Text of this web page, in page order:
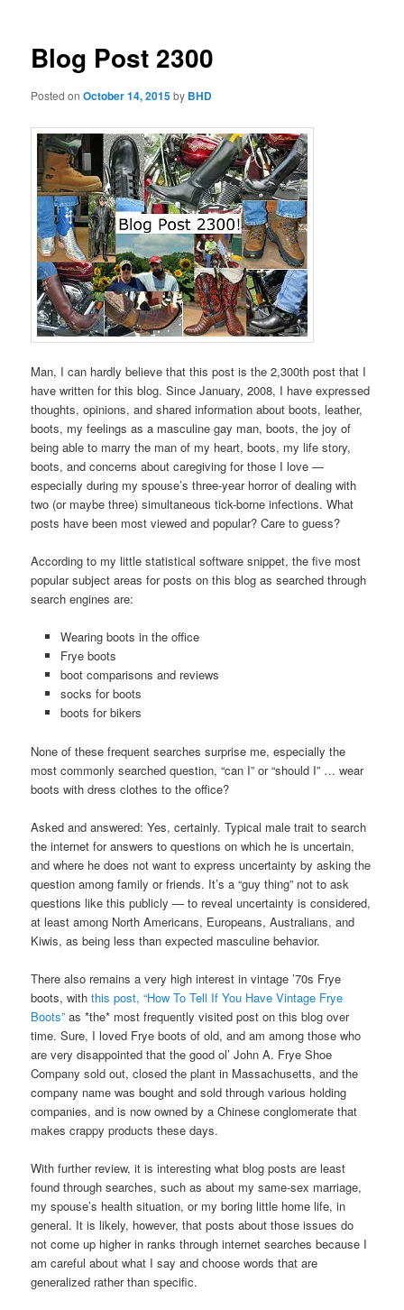
Blog Post 2300
Posted onOctober 14, 2015by BHD
Man, I can hardly believe that this post is the 2,300th post that I
have written for this blog. Since January, 2008, I have expressed
thoughts, opinions, and shared information about boots, leather,
boots, my feelings as a masculine gay man, boots, the joy of
being able to marry the man of my heart, boots, my life story,
boots, and concerns about caregiving for those I love —
especially during my spouse’s three-year horror of dealing with
two (or maybe three) simultaneous tick-borne infections. What
posts have been most viewed and popular? Care to guess?
According to my little statistical software snippet, the five most
popular subject areas for posts on this blog as searched through
search engines are:
Wearing boots in the office
Frye boots
boot comparisons and reviews
socks for boots
boots for bikers
None of these frequent searches surprise me, especially the
most commonly searched question, “can I” or “should I” … wear
boots with dress clothes to the office?
Asked and answered: Yes, certainly. Typical male trait to search
the internet for answers to questions on which he is uncertain,
and where he does not want to express uncertainty by asking the
question among family or friends. It’s a “guy thing” not to ask
questions like this publicly — to reveal uncertainty is considered,
at least among North Americans, Europeans, Australians, and
Kiwis, as being less than expected masculine behavior.
There also remains a very high interest in vintage ’70s Frye
boots, withthis post, “How To Tell If You Have Vintage Frye
Boots” as *the* most frequently visited post on this blog over
time. Sure, I loved Frye boots of old, and am among those who
are very disappointed that the good ol’ John A. Frye Shoe
Company sold out, closed the plant in Massachusetts, and the
company name was bought and sold through various holding
companies, and is now owned by a Chinese conglomerate that
makes crappy products these days.
With further review, it is interesting what blog posts are least
found through searches, such as about my same-sex marriage,
my spouse’s health situation, or my boring little home life, in
general. It is likely, however, that posts about those issues do
not come up higher in ranks through internet searches because I
am careful about what I say and choose words that are
generalized rather than specific.